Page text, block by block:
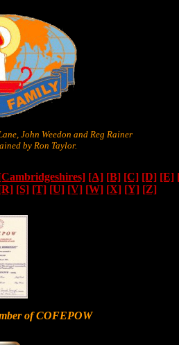
John Weedon and Reg Rainer
by Ron Taylor.
[A] [B] [C] [D] [E]
[S] [T] [U] [V] [W] [X] [Y] [Z]
of COFEPOW